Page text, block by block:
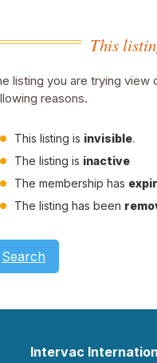
This
listing you are trying
reasons.
This listing is invisible.
The listing is inactive
The membership has
The listing has been
Search
Intervac